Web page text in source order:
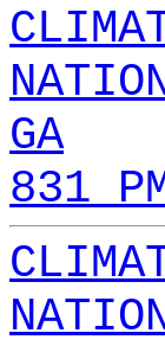
GA
831